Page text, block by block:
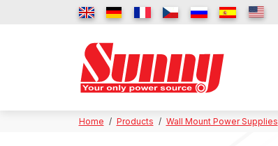
Home Products Wall Mount Power Supplies